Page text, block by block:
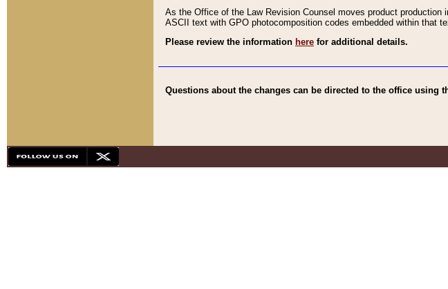
As the Office of the Law Revision Counsel moves product
ASCII text with GPO photocomposition codes embedded within that
Please review the information here for additional details.
Questions about the changes can be directed to the office using